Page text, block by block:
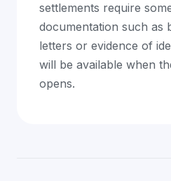
settlements require
documentation such as
letters or evidence of
will be available when
opens.